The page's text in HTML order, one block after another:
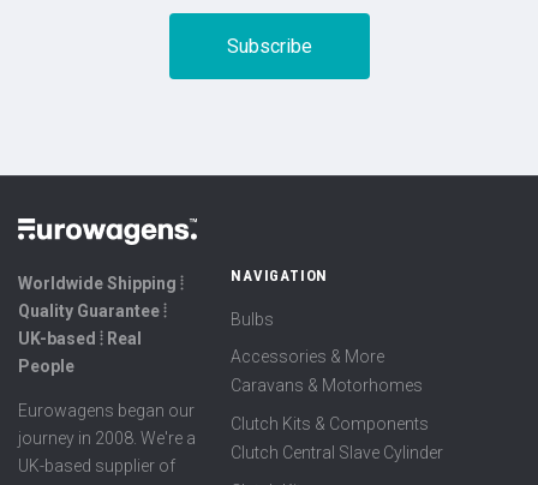
Worldwide Shipping ⦙
Quality Guarantee ⦙
UK-based ⦙ Real
People
Eurowagens began our
journey in 2008. We're a
UK-based supplier of
NAVIGATION
Bulbs
Accessories & More
Caravans & Motorhomes
Clutch Kits & Components
Clutch Central Slave Cylinder